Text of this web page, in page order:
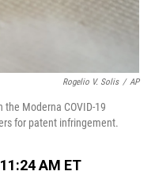
Rogelio V. Solis / AP
Moderna COVID-19
for patent infringement.
AM ET